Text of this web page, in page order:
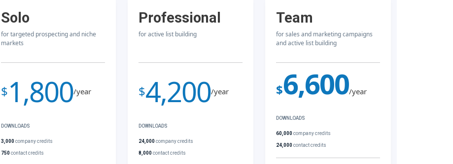
Solo
for targeted prospecting and niche
markets
$1,800/year
DOWNLOADS
3,000company credits
750contact credits
Professional
for active list building
$4,200/year
DOWNLOADS
24,000company credits
8,000contact credits
Team
for sales and marketing campaigns
and active list building
$6,600/year
DOWNLOADS
60,000company credits
24,000contact credits